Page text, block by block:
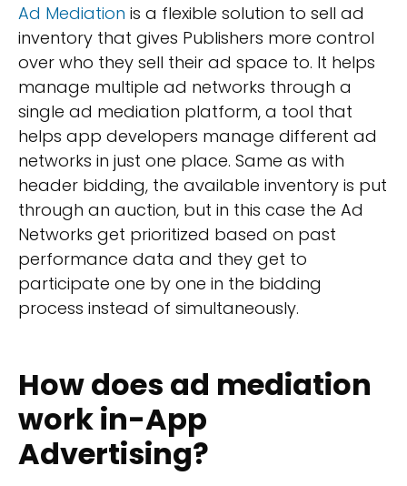
Ad Mediation is a flexible solution to sell ad
inventory that gives Publishers more control
over who they sell their ad space to. It helps
manage multiple ad networks through a
single ad mediation platform, a tool that
helps app developers manage different ad
networks in just one place. Same as with
header bidding, the available inventory is put
through an auction, but in this case the Ad
Networks get prioritized based on past
performance data and they get to
participate one by one in the bidding
process instead of simultaneously.
How does ad mediation
work in-App
Advertising?